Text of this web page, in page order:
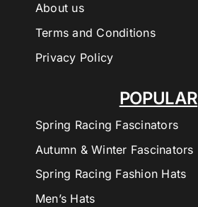
POPULAR
Spring Racing Fascinators
Autumn & Winter Fascinators
Spring Racing Fashion Hats
Men’s Hats
About us
Terms and Conditions
Privacy Policy